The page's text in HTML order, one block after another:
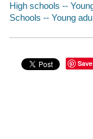
High schools --
Schools -- Young
Save